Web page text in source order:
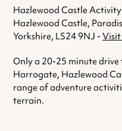
Hazlewood Castle
Hazlewood Castle,
Yorkshire, LS24 9NJ -
Only a 20-25 minute drive
Harrogate, Hazlewood
range of adventure
terrain.